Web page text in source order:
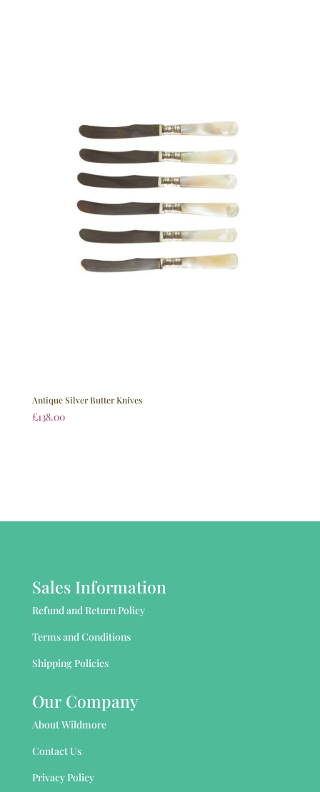
Antique Silver Butter Knives
£138.00
Sales Information
Refund and Return Policy
Terms and Conditions
Shipping Policies
Our Company
About Wildmore
Contact Us
Privacy Policy